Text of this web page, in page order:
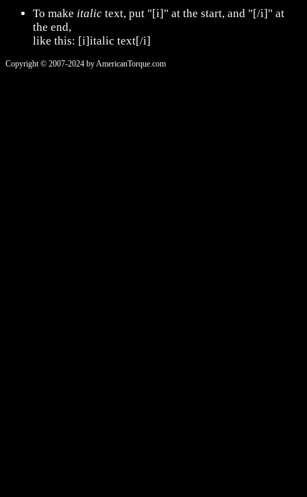
To make italic text, put "[i]" at the start, and "[/i]" at
the end,
like this: [i]italic text[/i]
Copyright © 2007-2024 by AmericanTorque.com